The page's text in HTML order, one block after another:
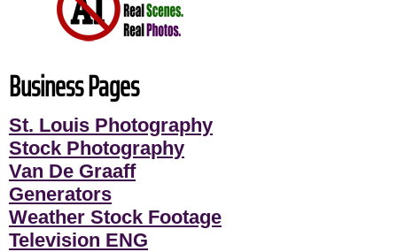
Business Pages
St. Louis Photography
Stock Photography
Van De Graaff
Generators
Weather Stock Footage
Television ENG